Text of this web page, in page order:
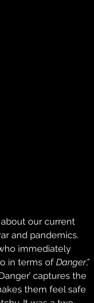
our current
and pandemics.
immediately
in terms of Danger,”
captures the
them feel safe